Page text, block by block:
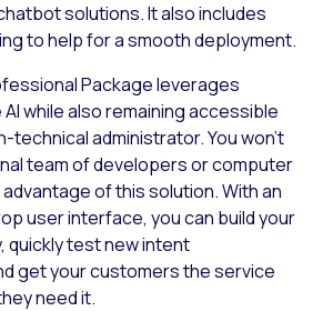
solutions. It also includes
to help for a smooth deployment.
Package leverages
while also remaining accessible
technical administrator. You won’t
team of developers or computer
of this solution. With an
user interface, you can build your
quickly test new intent
get your customers the service
need it.